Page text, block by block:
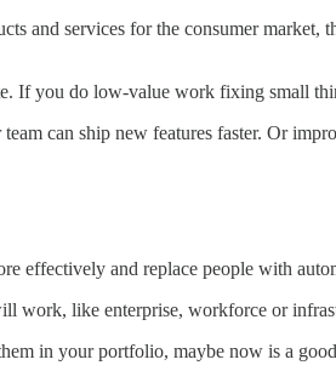
and services for the consumer
If you do low-value work fixing small
can ship new features faster. Or
effectively and replace people with
work, like enterprise, workforce or
in your portfolio, maybe now is a